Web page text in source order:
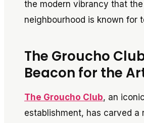
the modern vibrancy that the
neighbourhood is known for
The Groucho
Beacon for the
The Groucho Club, an iconic
establishment, has carved a